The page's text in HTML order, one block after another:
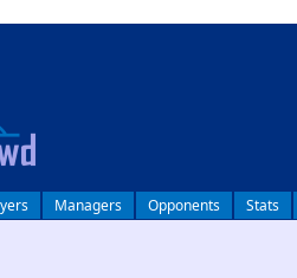
Managers Opponents Stats